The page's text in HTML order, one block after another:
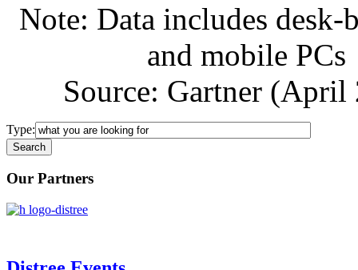
Note: Data includes desk-
and mobile PCs
Source: Gartner (April
Type:
Our Partners